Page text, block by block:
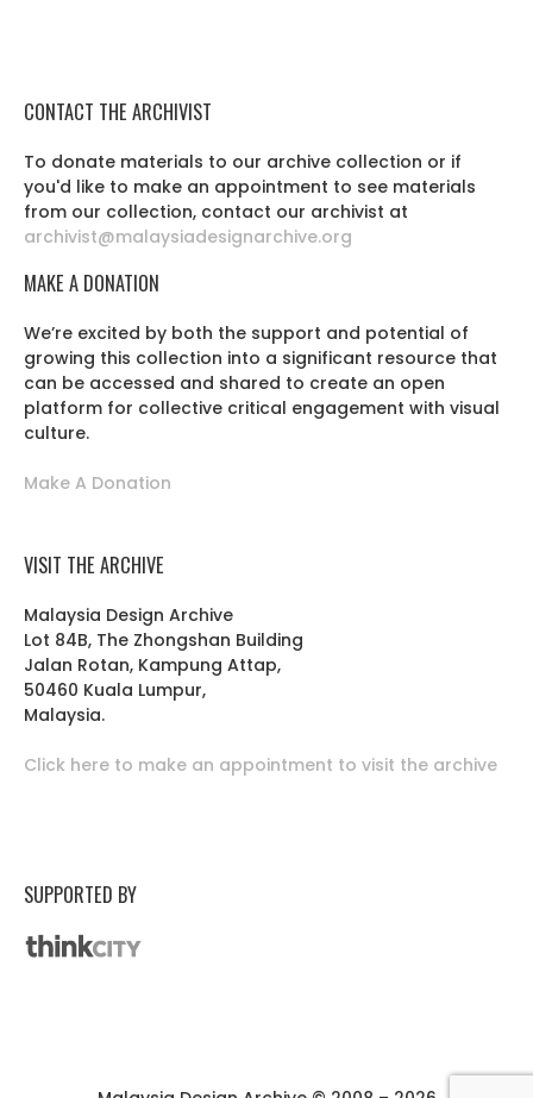
CONTACT THE ARCHIVIST
To donate materials to our archive collection or if
you'd like to make an appointment to see materials
from our collection, contact our archivist at
archivist@malaysiadesignarchive.org
MAKE A DONATION
We’re excited by both the support and potential of
growing this collection into a significant resource that
can be accessed and shared to create an open
platform for collective critical engagement with visual
culture.
Make A Donation
VISIT THE ARCHIVE
Malaysia Design Archive
Lot 84B, The Zhongshan Building
Jalan Rotan, Kampung Attap,
50460 Kuala Lumpur,
Malaysia.
Click here to make an appointment to visit the archive
SUPPORTED BY